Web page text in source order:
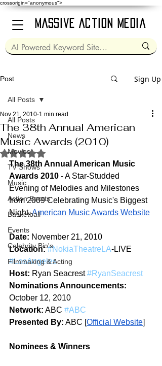
crossorigin="anonymous">
Massive Action Media
Post Sign Up
All Posts
News
Movies
TV Shows
Music
Action Sports
Basketball
Events
Celebrity Bio's
Filmmaking & Acting
All Posts
The 38th Annual American
Music Awards (2010)
Nov 21, 2010 1 min read
Rated NaN out of 5 stars.
The 38th Annual American Music
Awards 2010 - A Star-Studded
Evening of Melodies and Milestones
from 2009 Celebrating Music's Biggest
Night. American Music Awards Website
Date: November 21, 2010
Location: #NokiaTheatreLA-LIVE
#LosAngeles
Host: Ryan Seacrest #RyanSeacrest
Nominations Announcements:
October 12, 2010​​
Network: ABC #ABC
Presented By: ABC [Official Website]
Nominees & Winners